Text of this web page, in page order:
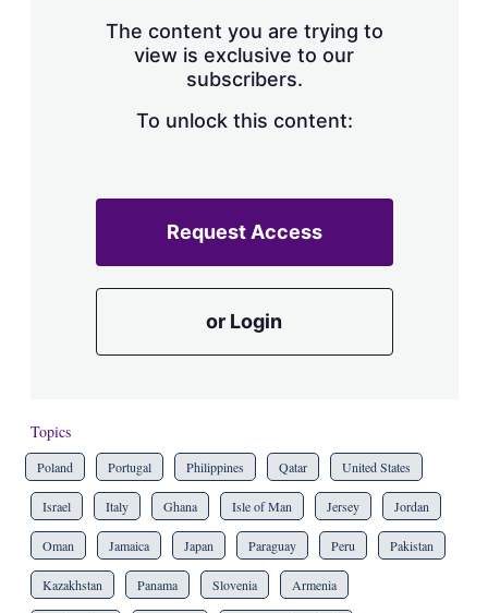
The content you are trying to
view is exclusive to our
subscribers.
To unlock this content:
Request Access
or Login
Topics
Poland Portugal Philippines Qatar United States
Israel Italy Ghana Isle of Man Jersey Jordan
Oman Jamaica Japan Paraguay Peru Pakistan
Kazakhstan Panama Slovenia Armenia